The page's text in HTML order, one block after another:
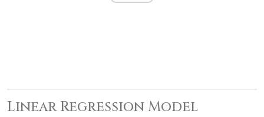
Linear Regression Model